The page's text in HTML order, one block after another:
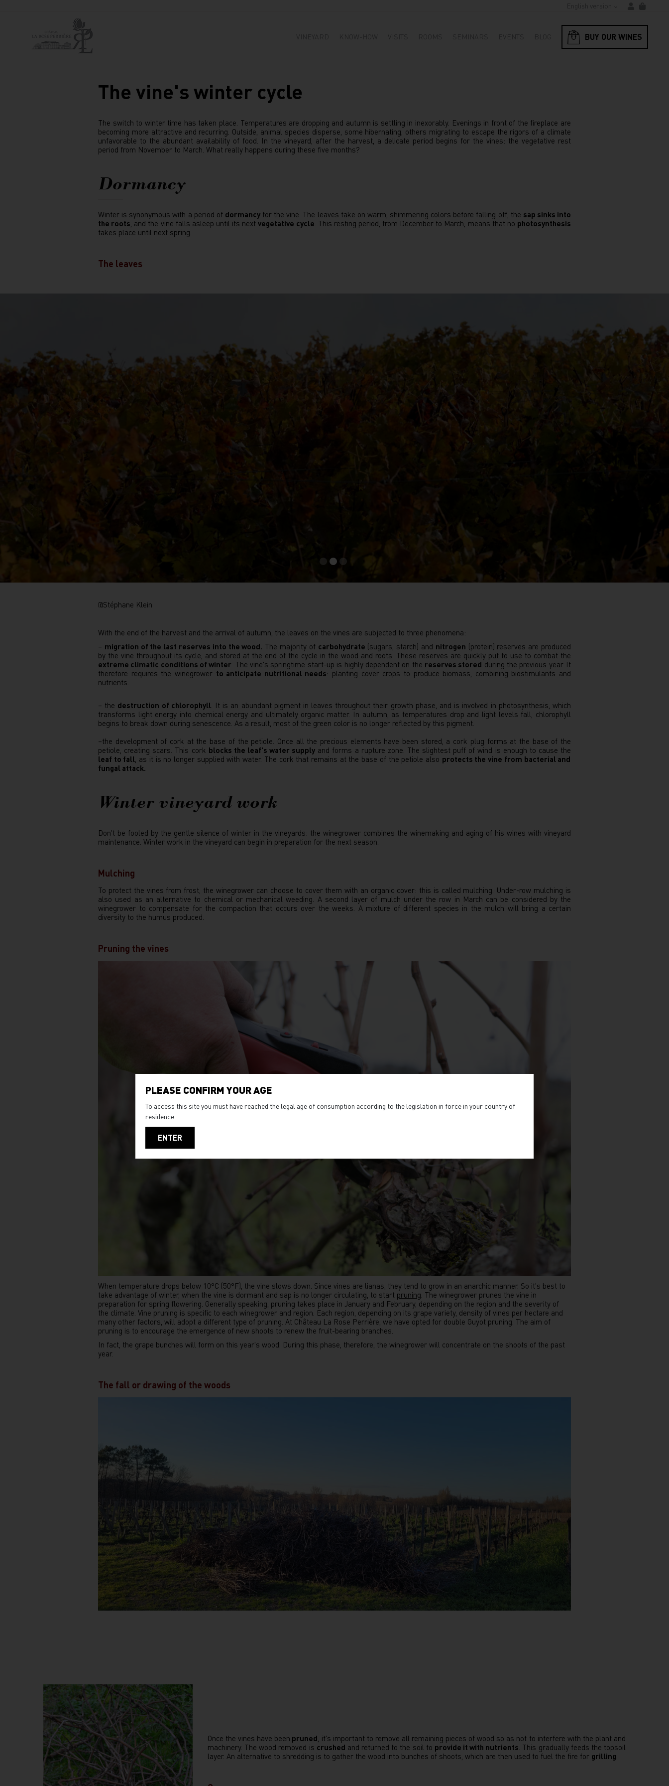
BUY OUR WINES
The vine's winter cycle
The switch to winter time has taken place. Temperatures are dropping and autumn is settling in inexorably. Evenings in front of the fireplace are
becoming more attractive and recurring. Outside, animal species disperse, some hibernating, others migrating to escape the rigors of a climate
unfavorable to the abundant availability of food. In the vineyard, after the harvest, a delicate period begins for the vines: the vegetative rest
period from November to March. What really happens during these five months?
Dormancy
Winter is synonymous with a period of dormancyfor the vine. The leaves take on warm, shimmering colors before falling off, the sap sinks into
the roots, and the vine falls asleep until its nextvegetative cycle. This resting period, from December to March, means that no photosynthesis
takes place until next spring.
The leaves
@Stéphane Klein
With the end of the harvest and the arrival of autumn, the leaves on the vines are subjected to three phenomena:
– migration of the last reserves into the wood. The majority of carbohydrate (sugars, starch) and nitrogen (protein) reserves are produced
by the vine throughout its cycle, and stored at the end of the cycle in the wood and roots. These reserves are quickly put to use to combat the
extreme climatic conditions of winter. The vine's springtime start-up is highly dependent on the reserves stored during the previous year. It
therefore requires the winegrower to anticipate nutritional needs: planting cover crops to produce biomass, combining biostimulants and
nutrients.
– the destruction of chlorophyll. It is an abundant pigment in leaves throughout their growth phase, and is involved in photosynthesis, which
transforms light energy into chemical energy and ultimately organic matter. In autumn, as temperatures drop and light levels fall, chlorophyll
begins to break down during senescence. As a result, most of the green color is no longer reflected by this pigment.
–the development of cork at the base of the petiole. Once all the precious elements have been stored, a cork plug forms at the base of the
petiole, creating scars. This cork blocks the leaf's water supply and forms a rupture zone. The slightest puff of wind is enough to cause the
leaf to fall, as it is no longer supplied with water. The cork that remains at the base of the petiole also protects the vine from bacterial and
fungal attack.
Winter vineyard work
Don't be fooled by the gentle silence of winter in the vineyards: the winegrower combines the winemaking and aging of his wines with vineyard
maintenance. Winter work in the vineyard can begin in preparation for the next season.
Mulching
To protect the vines from frost, the winegrower can choose to cover them with an organic cover: this is called mulching. Under-row mulching is
also used as an alternative to chemical or mechanical weeding. A second layer of mulch under the row in March can be considered by the
winegrower to compensate for the compaction that occurs over the weeks. A mixture of different species in the mulch will bring a certain
diversity to the humus produced.
Pruning the vines
When temperature drops below 10°C (50°F), the vine slows down. Since vines are lianas, they tend to grow in an anarchic manner. So it's best to
take advantage of winter, when the vine is dormant and sap is no longer circulating, to start pruning. The winegrower prunes the vine in
preparation for spring flowering. Generally speaking, pruning takes place in January and February, depending on the region and the severity of
the climate. Vine pruning is specific to each winegrower and region. Each region, depending on its grape variety, density of vines per hectare and
many other factors, will adopt a different type of pruning. At Château La Rose Perrière, we have opted for double Guyot pruning. The aim of
pruning is to encourage the emergence of new shoots to renew the fruit-bearing branches.
In fact, the grape bunches will form on this year's wood. During this phase, therefore, the winegrower will concentrate on the shoots of the past
year.
The fall or drawing of the woods
Once the vines have been pruned, it's important to remove all remaining pieces of wood so as not to interfere with the plant and
machinery. The wood removed is crushed and returned to the soil to provide it with nutrients. This gradually feeds the topsoil
layer. An alternative to shredding is to gather the wood into bunches of shoots, which are then used to fuel the fire for grilling.
PLEASE CONFIRM YOUR AGE
To access this site you must have reached the legal age of consumption according to the legislation in force in your country of
residence.
ENTER